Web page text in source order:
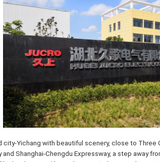
city-Yichang with beautiful scenery, close to
Shanghai-Chengdu Expressway, a step away